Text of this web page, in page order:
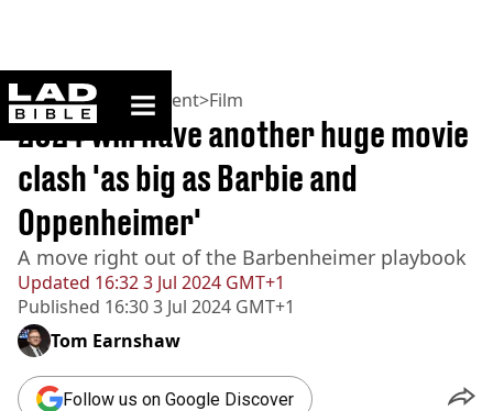
ladbible homepage
Home>Entertainment>Film
Updated 16:32 3 Jul 2024 GMT+1
Published 16:30 3 Jul 2024 GMT+1
2024 will have another huge movie
clash 'as big as Barbie and
Oppenheimer'
A move right out of the Barbenheimer playbook
Tom Earnshaw
Follow us on Google Discover